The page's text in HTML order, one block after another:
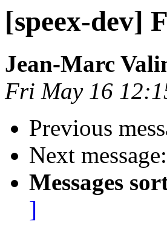
[speex-dev]
Jean-Marc
Fri May 16
Previous
Next message:
Messages
]